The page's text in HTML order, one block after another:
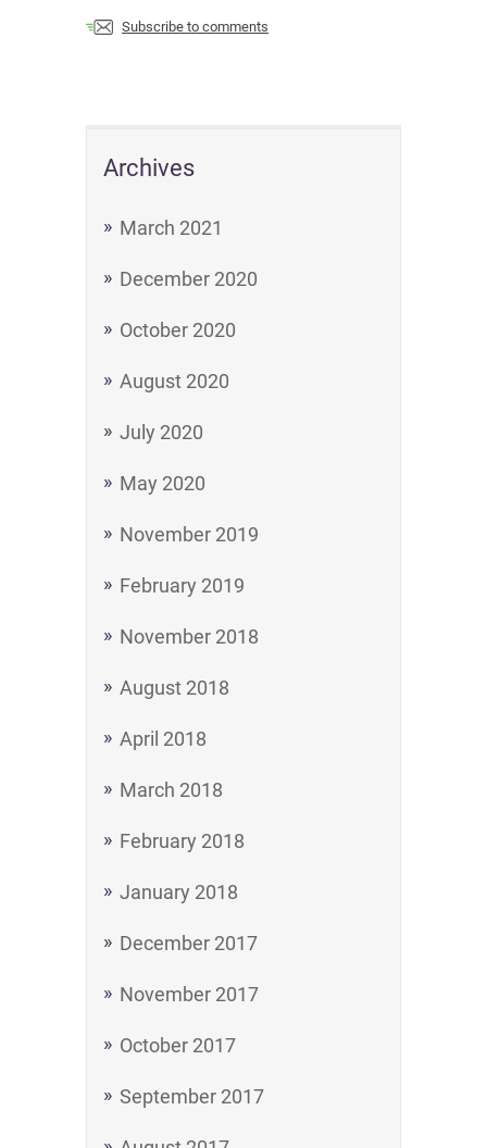
Archives
March 2021
December 2020
October 2020
August 2020
July 2020
May 2020
November 2019
February 2019
November 2018
August 2018
April 2018
March 2018
February 2018
January 2018
December 2017
November 2017
October 2017
September 2017
Subscribe to comments